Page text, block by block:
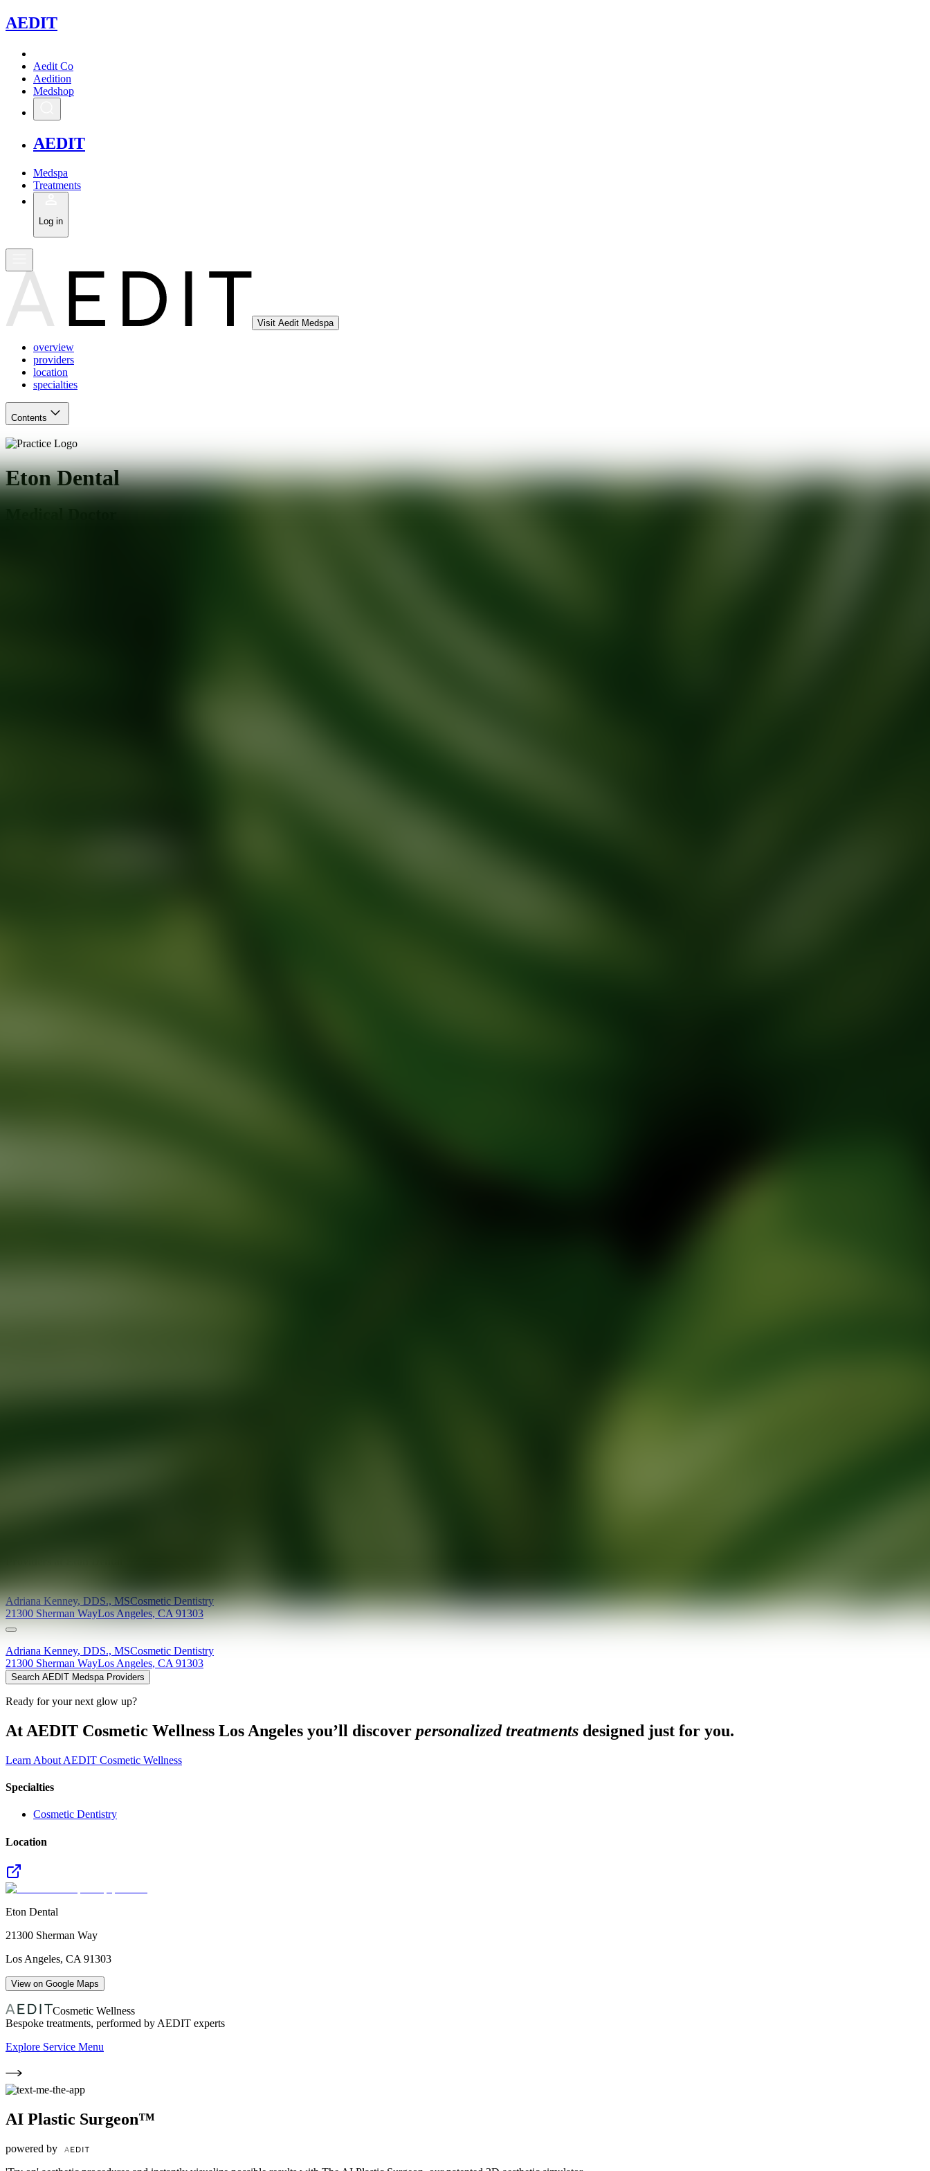
AEDIT
Aedit Co
Aedition
Medshop
AEDIT
Medspa
Treatments
Log in
Visit Aedit Medspa
overview
providers
location
specialties
Contents
Eton Dental
Adriana Kenney,DDS., MSCosmetic Dentistry
21300 Sherman WayLos Angeles,CA 91303
Adriana Kenney, DDS., MSCosmetic Dentistry
21300 Sherman WayLos Angeles, CA 91303
Search AEDIT Medspa Providers
Ready for your next glow up?
At AEDIT Cosmetic Wellness Los Angeles you’ll discover personalized treatments designed just for you.
Learn About AEDIT Cosmetic Wellness
Specialties
Cosmetic Dentistry
Location
Eton Dental
21300 Sherman Way
Los Angeles, CA 91303
View on Google Maps
Cosmetic Wellness
Bespoke treatments, performed by AEDIT experts
Explore Service Menu
AI Plastic Surgeon™
powered by